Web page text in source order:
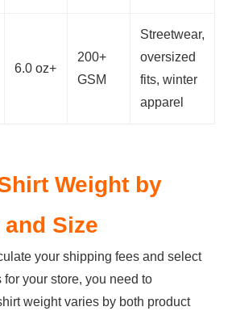
6.0 oz+
200+
GSM
Streetwear,
oversized
fits, winter
apparel
Weight by
Size
your shipping fees and select
your store, you need to
weight varies by both product